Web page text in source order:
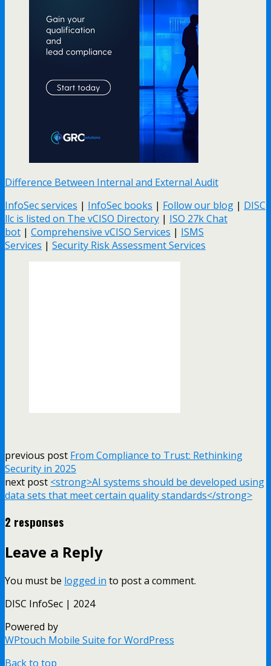
Difference Between Internal and External Audit
InfoSec services | InfoSec books | Follow our blog | DISC
llc is listed on The vCISO Directory | ISO 27k Chat
bot | Comprehensive vCISO Services | ISMS
Services | Security Risk Assessment Services
previous post From Compliance to Trust: Rethinking
Security in 2025
next post <strong>AI systems should be developed using
data sets that meet certain quality standards</strong>
2 responses
Leave a Reply
You must be logged in to post a comment.
DISC InfoSec | 2024
Powered by
WPtouch Mobile Suite for WordPress
Back to top